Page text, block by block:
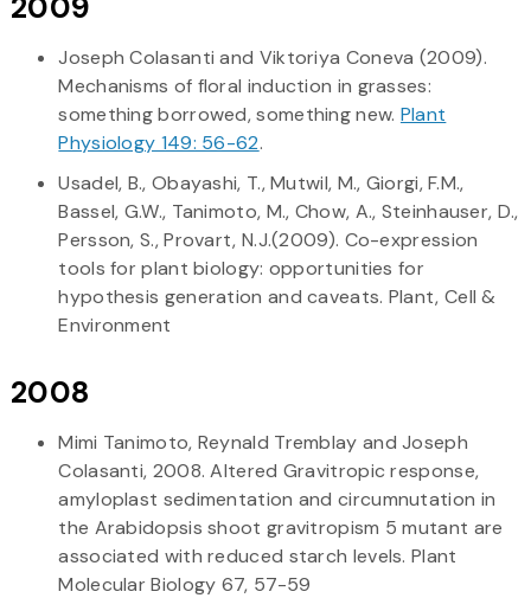
Joseph Colasanti and Viktoriya Coneva (2009).
Mechanisms of floral induction in grasses:
something borrowed, something new. Plant
Physiology 149: 56-62.
Usadel, B., Obayashi, T., Mutwil, M., Giorgi, F.M.,
Bassel, G.W., Tanimoto, M., Chow, A., Steinhauser, D.,
Persson, S., Provart, N.J.(2009). Co-expression
tools for plant biology: opportunities for
hypothesis generation and caveats. Plant, Cell &
Environment
2008
Mimi Tanimoto, Reynald Tremblay and Joseph
Colasanti, 2008. Altered Gravitropic response,
amyloplast sedimentation and circumnutation in
the Arabidopsis shoot gravitropism 5 mutant are
associated with reduced starch levels. Plant
Molecular Biology 67, 57-59